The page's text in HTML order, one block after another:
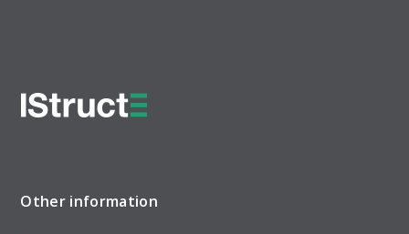
Other information